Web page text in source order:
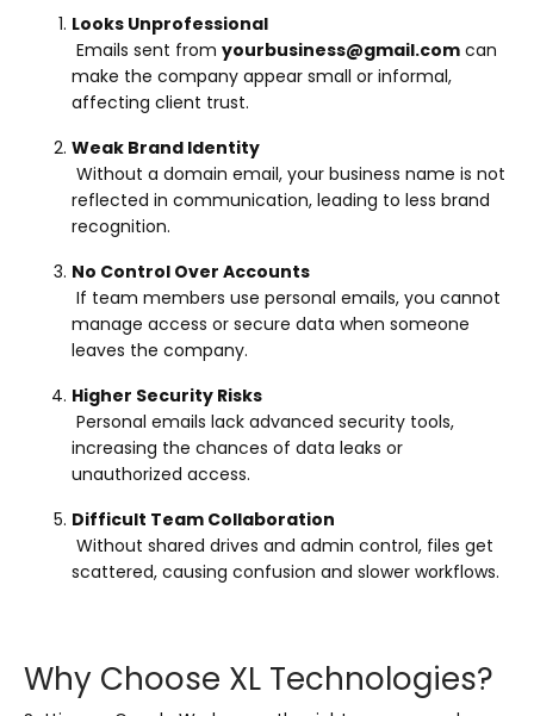
Looks Unprofessional
Emails sent from yourbusiness@gmail.com can
make the company appear small or informal,
affecting client trust.
Weak Brand Identity
Without a domain email, your business name is not
reflected in communication, leading to less brand
recognition.
No Control Over Accounts
If team members use personal emails, you cannot
manage access or secure data when someone
leaves the company.
Higher Security Risks
Personal emails lack advanced security tools,
increasing the chances of data leaks or
unauthorized access.
Difficult Team Collaboration
Without shared drives and admin control, files get
scattered, causing confusion and slower workflows.
Why Choose XL Technologies?